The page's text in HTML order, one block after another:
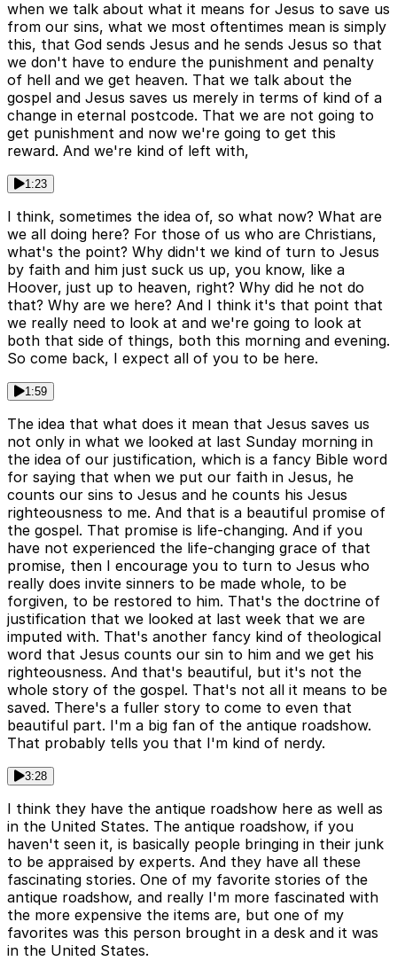
when we talk about what it means for Jesus to save us
from our sins, what we most oftentimes mean is simply
this, that God sends Jesus and he sends Jesus so that
we don't have to endure the punishment and penalty
of hell and we get heaven. That we talk about the
gospel and Jesus saves us merely in terms of kind of a
change in eternal postcode. That we are not going to
get punishment and now we're going to get this
reward. And we're kind of left with,
1:23
I think, sometimes the idea of, so what now? What are
we all doing here? For those of us who are Christians,
what's the point? Why didn't we kind of turn to Jesus
by faith and him just suck us up, you know, like a
Hoover, just up to heaven, right? Why did he not do
that? Why are we here? And I think it's that point that
we really need to look at and we're going to look at
both that side of things, both this morning and evening.
So come back, I expect all of you to be here.
1:59
The idea that what does it mean that Jesus saves us
not only in what we looked at last Sunday morning in
the idea of our justification, which is a fancy Bible word
for saying that when we put our faith in Jesus, he
counts our sins to Jesus and he counts his Jesus
righteousness to me. And that is a beautiful promise of
the gospel. That promise is life-changing. And if you
have not experienced the life-changing grace of that
promise, then I encourage you to turn to Jesus who
really does invite sinners to be made whole, to be
forgiven, to be restored to him. That's the doctrine of
justification that we looked at last week that we are
imputed with. That's another fancy kind of theological
word that Jesus counts our sin to him and we get his
righteousness. And that's beautiful, but it's not the
whole story of the gospel. That's not all it means to be
saved. There's a fuller story to come to even that
beautiful part. I'm a big fan of the antique roadshow.
That probably tells you that I'm kind of nerdy.
3:28
I think they have the antique roadshow here as well as
in the United States. The antique roadshow, if you
haven't seen it, is basically people bringing in their junk
to be appraised by experts. And they have all these
fascinating stories. One of my favorite stories of the
antique roadshow, and really I'm more fascinated with
the more expensive the items are, but one of my
favorites was this person brought in a desk and it was
in the United States.